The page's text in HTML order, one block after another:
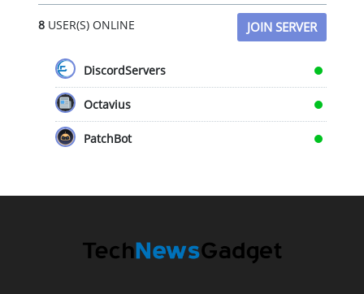
8USER(S) ONLINE JOIN SERVER
DiscordServers
Octavius
PatchBot